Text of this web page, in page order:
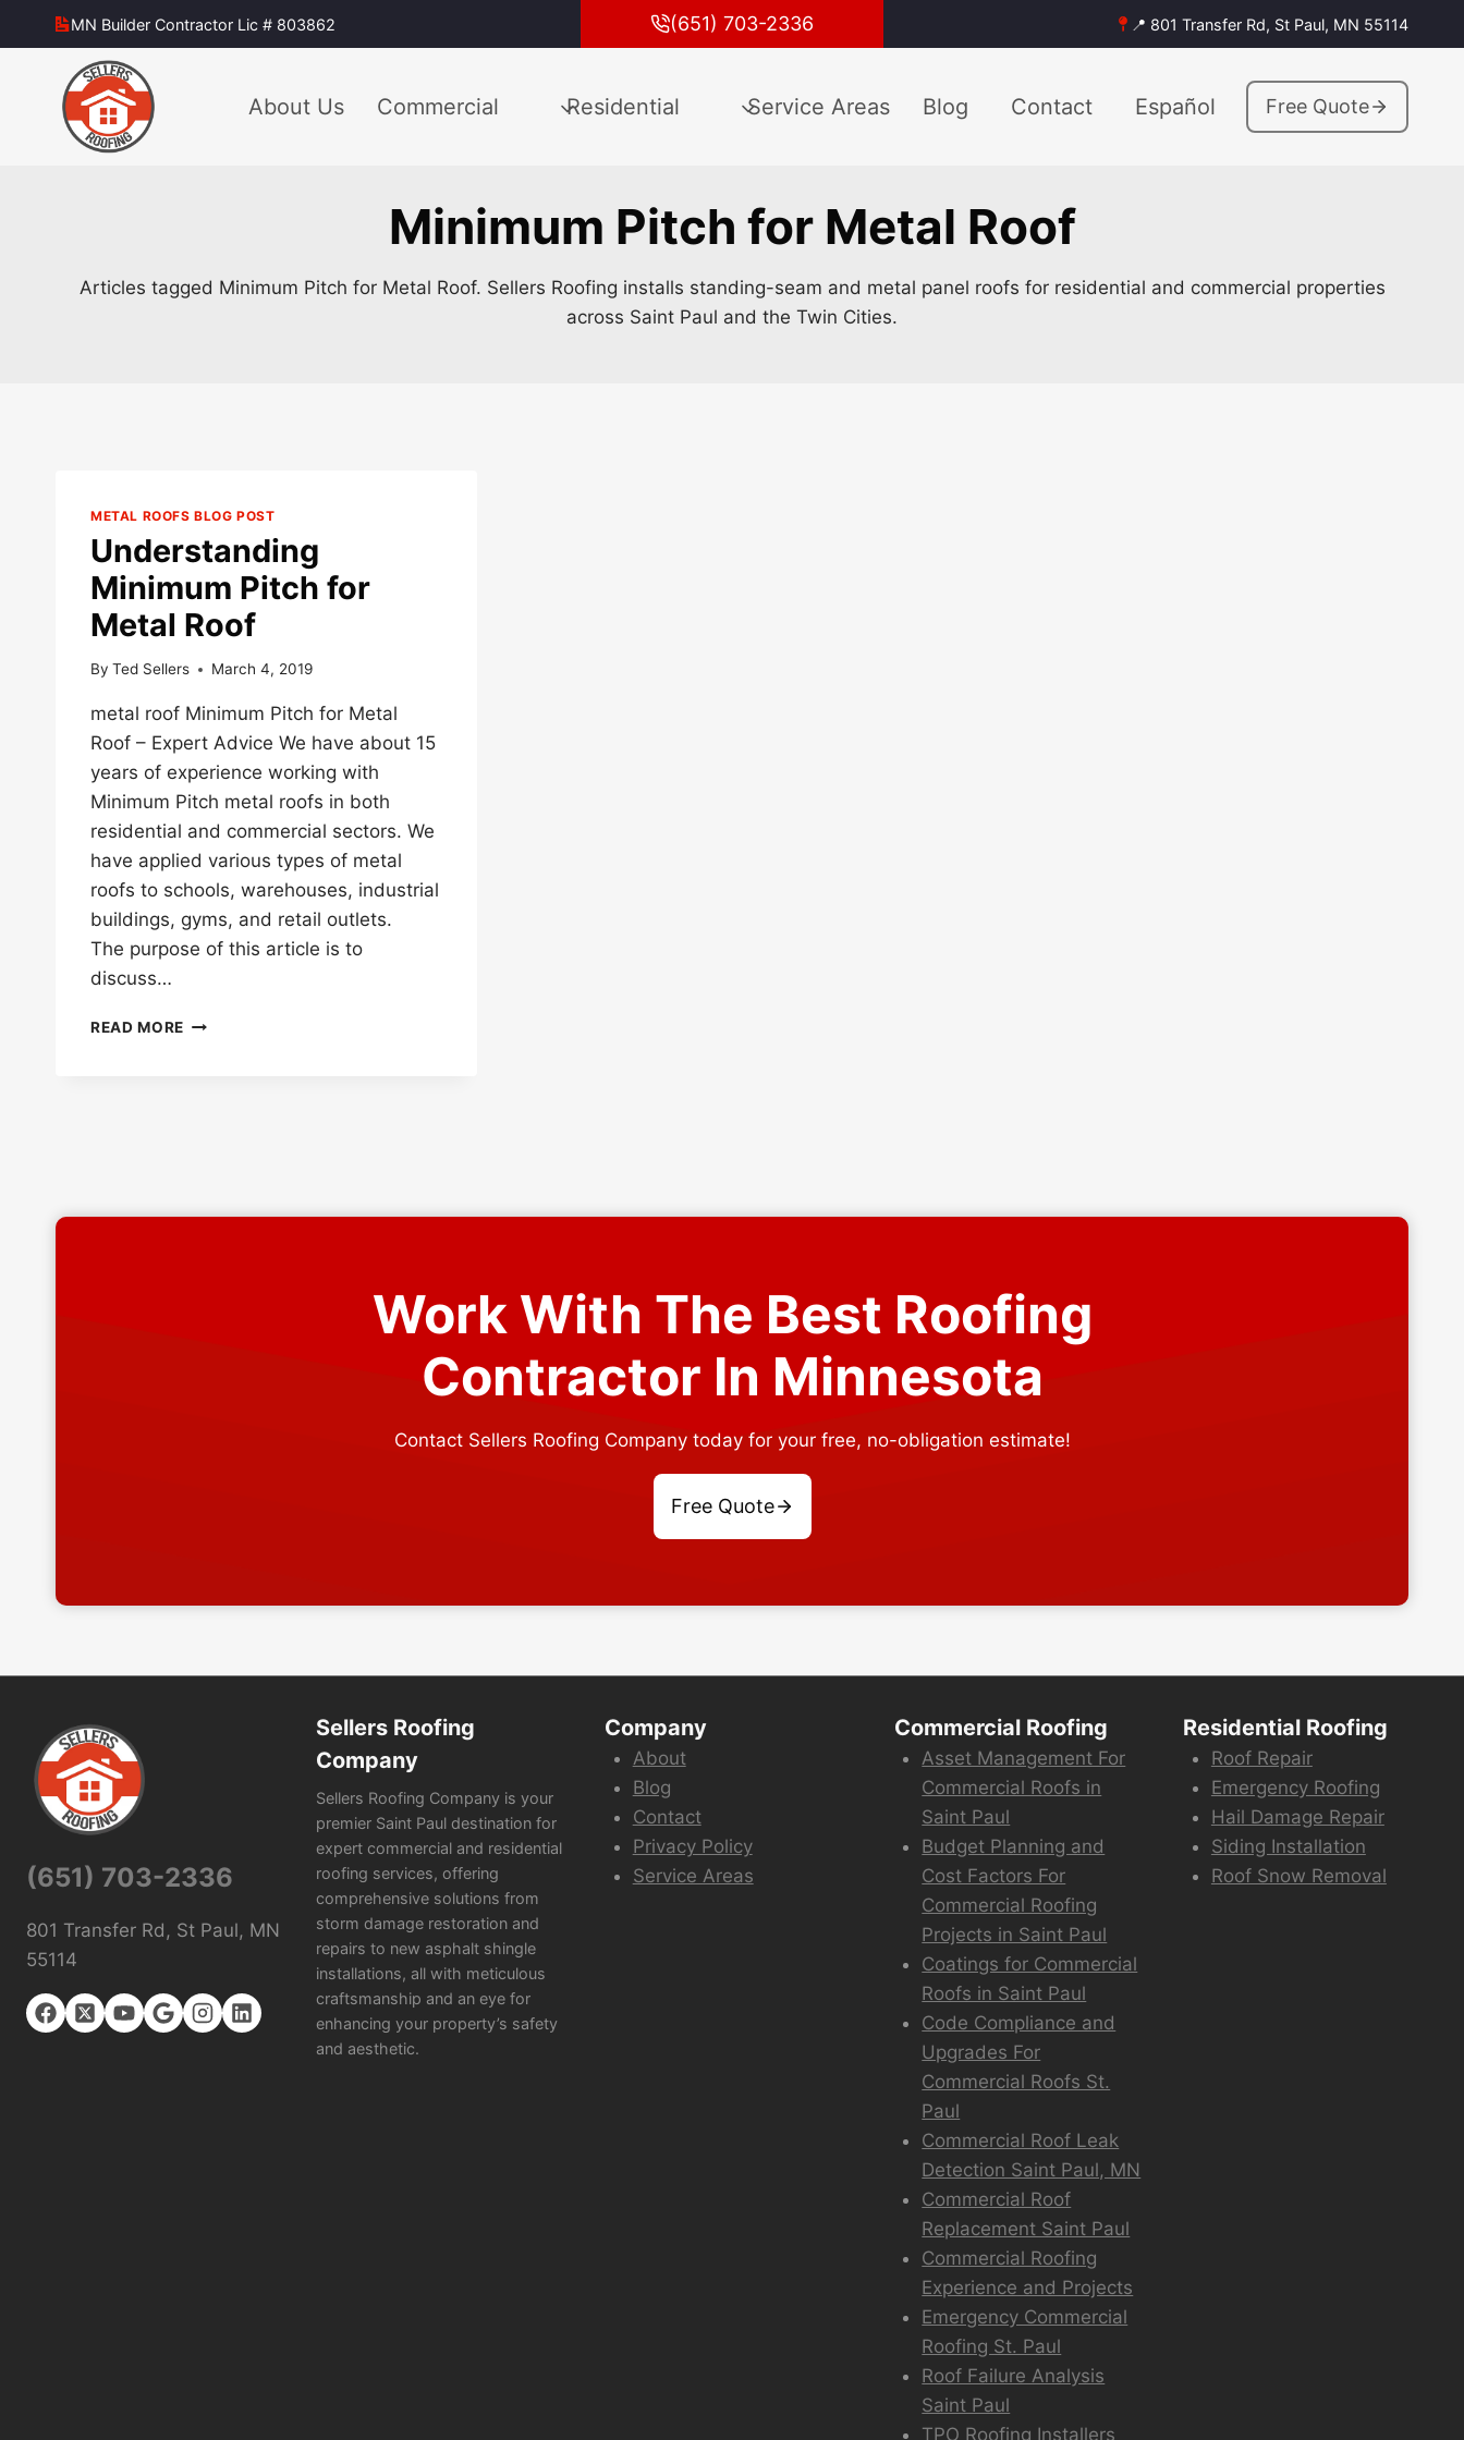
to
MN Builder Contractor Lic # 803862 (651) 703-2336 📍 801 Transfer Rd, St Paul, MN 55114
About Us Commercial Residential Service Areas Blog Contact Español Free Quote
Minimum Pitch for Metal Roof
Articles tagged Minimum Pitch for Metal Roof. Sellers Roofing installs standing-seam and metal panel roofs for residential and commercial properties
across Saint Paul and the Twin Cities.
METAL ROOFS BLOG POST
Understanding
Minimum Pitch for
Metal Roof
By Ted Sellers March 4, 2019
metal roof Minimum Pitch for Metal
Roof – Expert Advice We have about 15
years of experience working with
Minimum Pitch metal roofs in both
residential and commercial sectors. We
have applied various types of metal
roofs to schools, warehouses, industrial
buildings, gyms, and retail outlets.
The purpose of this article is to
discuss…
READ MORE UNDERSTANDING
Work With The Best Roofing
Contractor In Minnesota
Contact Sellers Roofing Company today for your free, no-obligation estimate!
Free Quote
(651) 703-2336
801 Transfer Rd, St Paul, MN
55114
Sellers Roofing
Company
Sellers Roofing Company is your
premier Saint Paul destination for
expert commercial and residential
roofing services, offering
comprehensive solutions from
storm damage restoration and
repairs to new asphalt shingle
installations, all with meticulous
craftsmanship and an eye for
enhancing your property’s safety
and aesthetic.
Company
About
Blog
Contact
Privacy Policy
Service Areas
Commercial Roofing
Asset Management For
Commercial Roofs in
Saint Paul
Budget Planning and
Cost Factors For
Commercial Roofing
Projects in Saint Paul
Coatings for Commercial
Roofs in Saint Paul
Code Compliance and
Upgrades For
Commercial Roofs St.
Paul
Commercial Roof Leak
Detection Saint Paul, MN
Commercial Roof
Replacement Saint Paul
Commercial Roofing
Experience and Projects
Emergency Commercial
Roofing St. Paul
Roof Failure Analysis
Saint Paul
TPO Roofing Installers
Residential Roofing
Roof Repair
Emergency Roofing
Hail Damage Repair
Siding Installation
Roof Snow Removal